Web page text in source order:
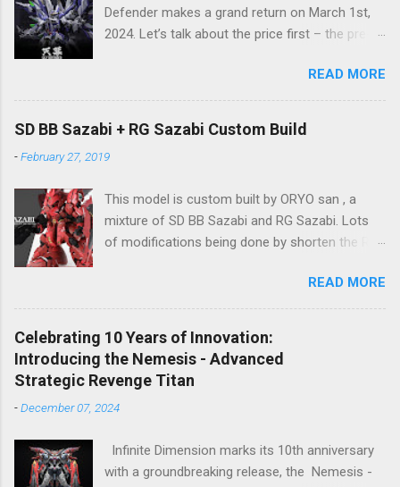
Defender makes a grand return on March 1st,
2024. Let’s talk about the price first – the pre-
stock items may vary.) The release date is yet
to be determined (is set to be released in Q3
2024), so stay tuned for updates. The images
product! Due to the complex production
will be shipped in batches. Click here to
preorder 👉🏻 1/72 Sky Defender Despite being a
1/72 scale model, the Sky Defender’s massive
comparable to a 1/60 scale model – it’s truly
immense, making your display cabinet feel the
pressure. The model features a three-layer
nested frame design and an expandable outer
armor structure, boasting a whopping 1108
READ MORE
SD BB Sazabi + RG Sazabi Custom Build
-February 27, 2019
This model is custom built by ORYO san , a
mixture of SD BB Sazabi and RG Sazabi. Lots
of modifications being done by shorten the RG
the body is bigger (taller) than normal SD
Gundam, ORYO san tried to keep the overall
feeling stay as SD Gundam. Great work! 👍
READ MORE
Celebrating 10 Years of Innovation:
Introducing the Nemesis - Advanced
Strategic Revenge Titan
-December 07, 2024
Infinite Dimension marks its 10th anniversary
with a groundbreaking release, the Nemesis -